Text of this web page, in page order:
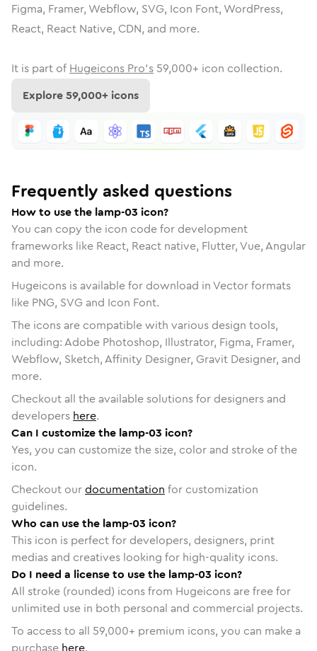
Figma, Framer, Webflow, SVG, Icon Font, WordPress,
React, React Native, CDN, and more.
It is part of Hugeicons Pro's 59,000+ icon collection.
Explore59,000+ icons
Frequently asked questions
How to use the lamp-03 icon?
You can copy the icon code for development
frameworks like React, React native, Flutter, Vue, Angular
and more.
Hugeicons is available for download in Vector formats
like PNG, SVG and Icon Font.
The icons are compatible with various design tools,
including: Adobe Photoshop, Illustrator, Figma, Framer,
Webflow, Sketch, Affinity Designer, Gravit Designer, and
more.
Checkout all the available solutions for designers and
developers here.
Can I customize the lamp-03 icon?
Yes, you can customize the size, color and stroke of the
icon.
Checkout ourdocumentation for customization
guidelines.
Who can use the lamp-03 icon?
This icon is perfect for developers, designers, print
medias and creatives looking for high-quality icons.
Do I need a license to use the lamp-03 icon?
All stroke (rounded) icons from Hugeicons are free for
unlimited use in both personal and commercial projects.
To access to all 59,000+ premium icons, you can make a
purchase here.